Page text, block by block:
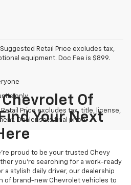
Retail Price excludes tax,
equipment. Doc Fee is $899.
only
Price excludes tax, title, license,
Dealer sets final price.
Of
Your Next
proud to be your trusted Chevy
you're searching for a work-ready
a stylish daily driver, our dealership
of brand-new Chevrolet vehicles to